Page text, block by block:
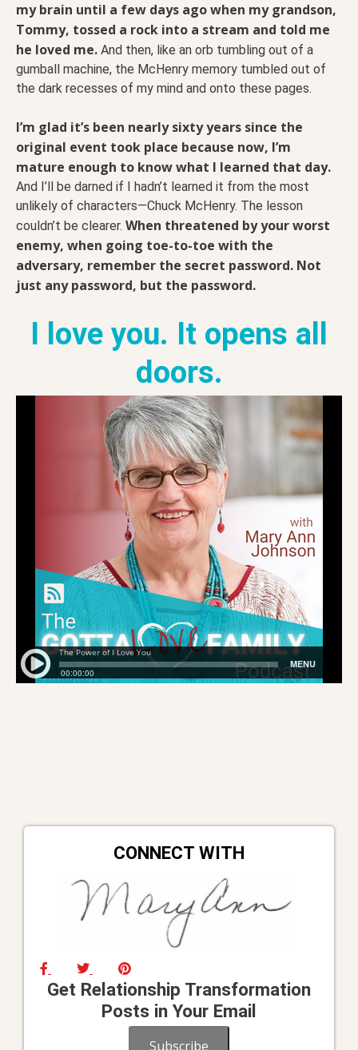
my brain until a few days ago when my grandson,
Tommy, tossed a rock into a stream and told me
he loved me. And then, like an orb tumbling out of a
gumball machine, the McHenry memory tumbled out of
the dark recesses of my mind and onto these pages.
I’m glad it’s been nearly sixty years since the
original event took place because now, I’m
mature enough to know what I learned that day.
And I’ll be darned if I hadn’t learned it from the most
unlikely of characters—Chuck McHenry. The lesson
couldn’t be clearer. When threatened by your worst
enemy, when going toe-to-toe with the
adversary, remember the secret password. Not
just any password, but the password.
I love you. It opens all
doors.
CONNECT WITH
Get Relationship Transformation
Posts in Your Email
Subscribe